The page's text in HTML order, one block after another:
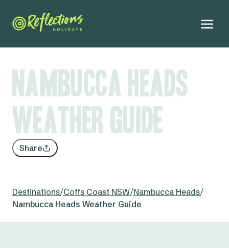
Nambucca Heads
Weather Guide
Share
Destinations/Coffs Coast NSW/Nambucca Heads/
Nambucca Heads Weather Guide